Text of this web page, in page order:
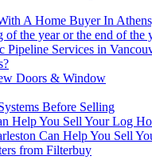
A Home Buyer In
the year or the end of the
Services in
Doors & Window
Before Selling
Help You Sell Your Log
Can Help You Sell
from Filterbuy